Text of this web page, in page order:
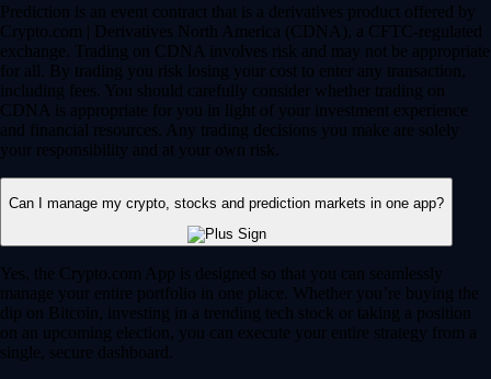
Prediction is an event contract that is a derivatives product offered by
Crypto.com | Derivatives North America (CDNA), a CFTC-regulated
exchange. Trading on CDNA involves risk and may not be appropriate
for all. By trading you risk losing your cost to enter any transaction,
including fees. You should carefully consider whether trading on
CDNA is appropriate for you in light of your investment experience
and financial resources. Any trading decisions you make are solely
your responsibility and at your own risk.
Can I manage my crypto, stocks and prediction markets in one app?
Yes, the Crypto.com App is designed so that you can seamlessly
manage your entire portfolio in one place. Whether you’re buying the
dip on Bitcoin, investing in a trending tech stock or taking a position
on an upcoming election, you can execute your entire strategy from a
single, secure dashboard.